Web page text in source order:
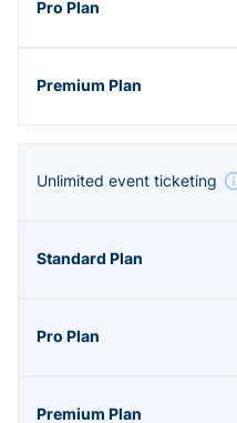
Unlimited event ticketing